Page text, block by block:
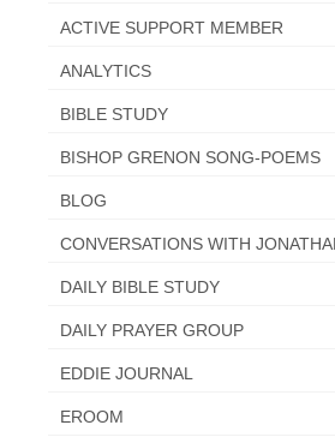
about prophecy.
Powerful testimony – To
RESEARCH
“Discover Mark’s Web
Biological Weapons –
ACTIVE SUPPORT MEMBER
ANALYTICS
BIBLE STUDY
BISHOP GRENON SONG-POEMS
BLOG
CONVERSATIONS WITH
DAILY BIBLE STUDY
DAILY PRAYER GROUP
EDDIE JOURNAL
EROOM